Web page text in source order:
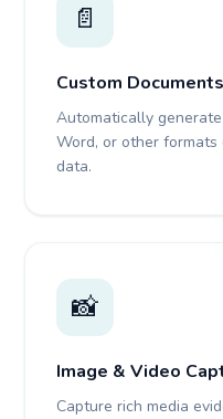
📄
Custom Documents
Automatically
Word, or other
data.
📸
Image & Video
Capture rich media